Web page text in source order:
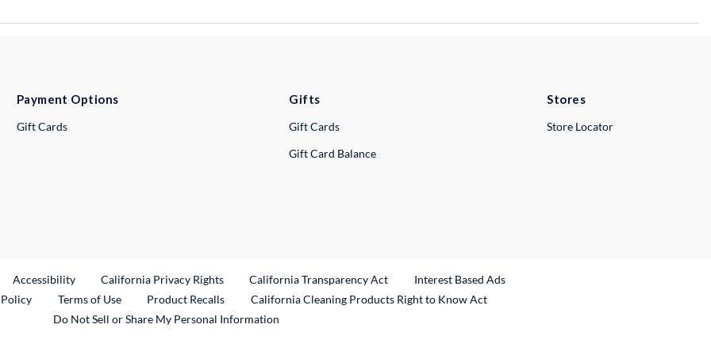
Payment Options
Gift Cards
Gifts
Gift Cards
Gift Card Balance
Stores
Store Locator
Link
Accessibility California Privacy Rights California Transparency Act
Interest Based Ads
Terms of Use Product RecallsExternal Link
California Cleaning Products Right to Know Act
Do Not Sell or Share My Personal Information